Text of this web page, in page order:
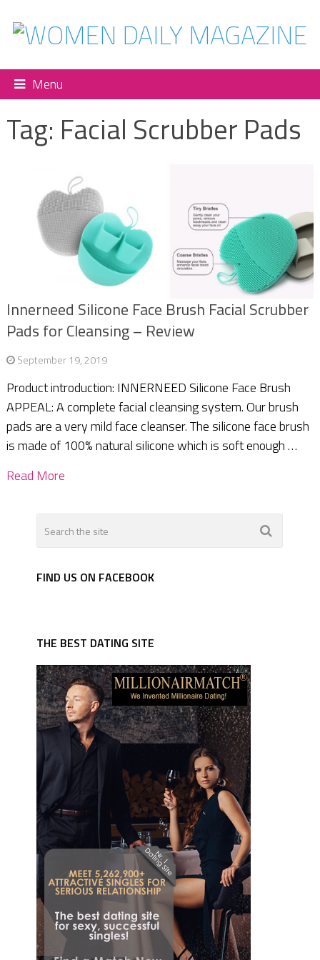
Menu
Tag: Facial Scrubber Pads
Innerneed Silicone Face Brush Facial Scrubber
Pads for Cleansing – Review
September 19, 2019
Product introduction: INNERNEED Silicone Face Brush
APPEAL: A complete facial cleansing system. Our brush
pads are a very mild face cleanser. The silicone face brush
is made of 100% natural silicone which is soft enough …
Read More
FIND US ON FACEBOOK
THE BEST DATING SITE